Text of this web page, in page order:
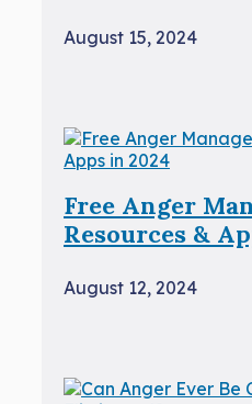
August 15, 2024
Free Anger
Resources &
August 12, 2024